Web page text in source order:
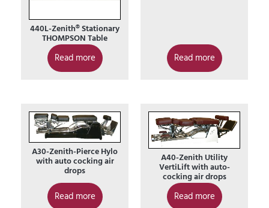
440L-Zenith® Stationary
THOMPSON Table
Read more Read more
A30-Zenith-Pierce Hylo
with auto cocking air
drops
Read more
A40-Zenith Utility
VertiLift with auto-
cocking air drops
Read more